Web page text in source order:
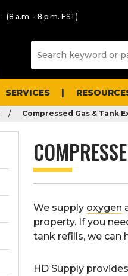
(8 a.m. - 8 p.m. EST)
SERVICES
Compressed Gas & Tank
We supply oxygen
property. If you
tank refills, we can
HD Supply